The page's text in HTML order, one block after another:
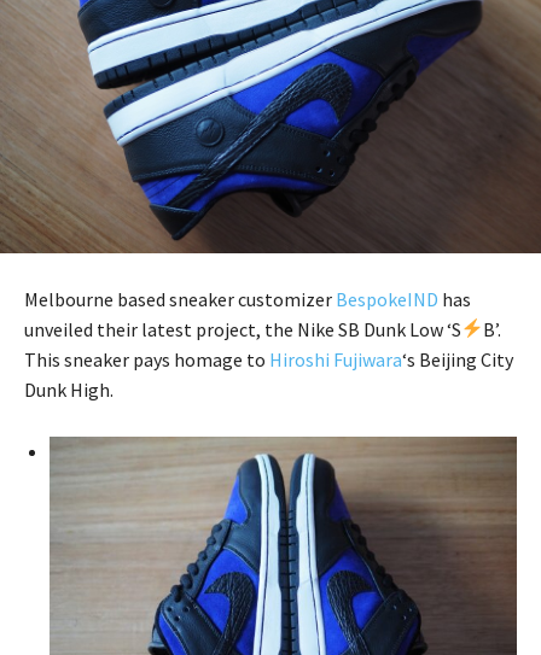
Melbourne based sneaker customizer BespokeIND has
unveiled their latest project, the Nike SB Dunk Low ‘S
B’.
This sneaker pays homage to Hiroshi Fujiwara‘s Beijing City
Dunk High.